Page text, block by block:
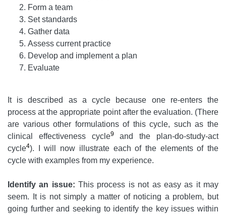
Form a team
Set standards
Gather data
Assess current practice
Develop and implement a plan
Evaluate
It is described as a cycle because one re-enters the
process at the appropriate point after the evaluation. (There
are various other formulations of this cycle, such as the
clinical effectiveness cycle9and the plan-do-study-act
cycle4). I will now illustrate each of the elements of the
cycle with examples from my experience.
Identify an issue: This process is not as easy as it may
seem. It is not simply a matter of noticing a problem, but
going further and seeking to identify the key issues within